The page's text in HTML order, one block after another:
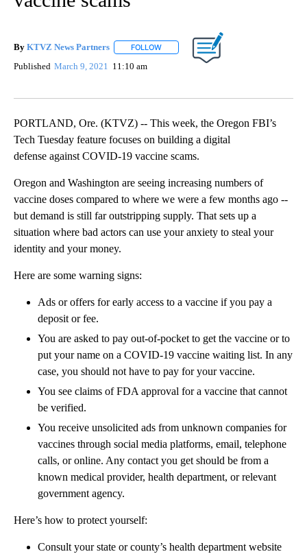
By KTVZ News Partners FOLLOW FOLLOW "" TO RECEIVE
Published March 9, 2021 11:10 am
PORTLAND, Ore. (KTVZ) -- This week, the Oregon FBI’s
Tech Tuesday feature focuses on building a digital
defense against COVID-19 vaccine scams.
Oregon and Washington are seeing increasing numbers of
vaccine doses compared to where we were a few months ago --
but demand is still far outstripping supply. That sets up a
situation where bad actors can use your anxiety to steal your
identity and your money.
Here are some warning signs:
Ads or offers for early access to a vaccine if you pay a
deposit or fee.
You are asked to pay out-of-pocket to get the vaccine or to
put your name on a COVID-19 vaccine waiting list. In any
case, you should not have to pay for your vaccine.
You see claims of FDA approval for a vaccine that cannot
be verified.
You receive unsolicited ads from unknown companies for
vaccines through social media platforms, email, telephone
calls, or online. Any contact you get should be from a
known medical provider, health department, or relevant
government agency.
Here’s how to protect yourself:
Consult your state or county’s health department website